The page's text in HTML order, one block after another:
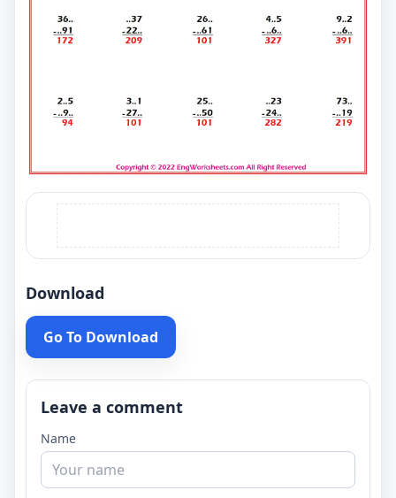
Download
Go To Download
Leave a comment
Name